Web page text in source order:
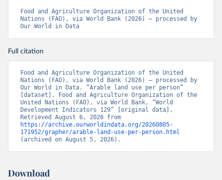
Food and Agriculture Organization of the United
Nations (FAO), via World Bank (2026) – processed by
Our World in Data
Full citation
Food and Agriculture Organization of the United
Nations (FAO), via World Bank (2026) – processed by
Our World in Data. “Arable land use per person”
[dataset]. Food and Agriculture Organization of the
United Nations (FAO), via World Bank, “World
Development Indicators 129” [original data].
https://archive.ourworldindata.org/20260805-
171952/grapher/arable-land-use-per-person.html
(archived on August 5, 2026).
Download